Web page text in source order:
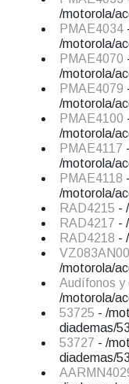
/motorola/
PMAE4034
/motorola/
PMAE4070
/motorola/
PMAE4079
/motorola/
PMAE4100
/motorola/
PMAE4117 -
/motorola/
PMAE4118 -
/motorola/
RAD4215 -
RAD4217 -
RAD4218 -
/motorola/
Audífonos y
/motorola/
53725 - /
diademas/
53727 - /
diademas/